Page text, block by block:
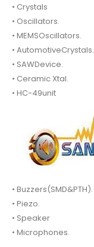
• Crystals
• Oscillators.
• MEMSOscillators.
• AutomotiveCrystals.
• SAWDevice.
• Ceramic Xtal.
• HC-49unit
• Buzzers(SMD&PTH).
• Piezo.
• Speaker
• Microphones.